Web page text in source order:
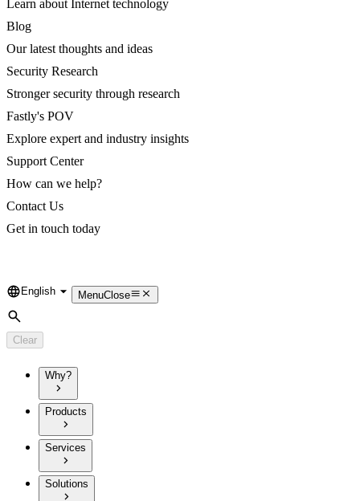
Learn about Internet technology
Blog
Our latest thoughts and ideas
Security Research
Stronger security through research
Fastly's POV
Explore expert and industry insights
Support Center
How can we help?
Contact Us
Get in touch today
Language
English MenuClose
Search
Clear
Why?
Products
Services
Solutions